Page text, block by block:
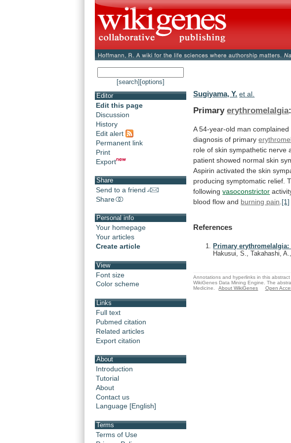
[search] [options]
Editor
Edit this page
Discussion
History
Edit alert
Permanent link
Print
Export
Share
Send to a friend
Share
Personal info
Your homepage
Your articles
Create article
View
Font size
Color scheme
Links
Full text
Pubmed citation
Related articles
Export citation
About
Introduction
Tutorial
About
Contact us
Language [English]
Terms
Terms of Use
Sugiyama, Y. et al.
Primaryerythromelalgia:
A 54-year-old man complained
diagnosis of primary
role of skin sympathetic nerve
patient showed normal skin
Aspirin activated the skin
producing symptomatic relief.
followingvasoconstrictor
blood flow and burning pain [1]
References
Primary
Hakusui, S., Takahashi,
Annotations and hyperlinks in this
WikiGenes Data Mining Engine. The
Medicine.
About WikiGenes Open